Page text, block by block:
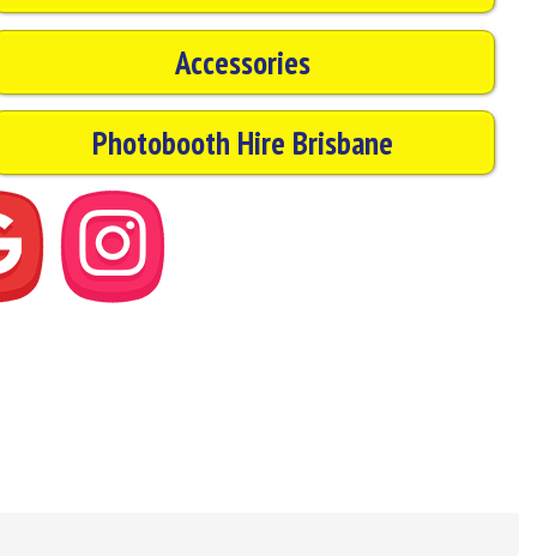
Accessories
Photobooth Hire Brisbane